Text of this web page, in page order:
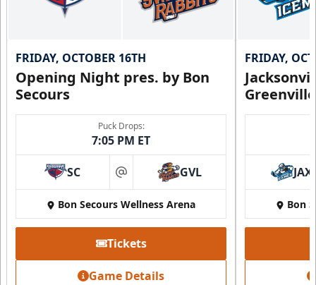
Party Suite
Up to 50 Tickets
BUY NOW
Call (864) 674-7825
FRIDAY, OCTOBER 16TH
Opening Night pres. by Bon
Secours
Puck Drops:
7:05 PM ET
SC at GVL
Bon Secours Wellness Arena
Tickets
Game Details
FRIDAY,
JAX
Bon